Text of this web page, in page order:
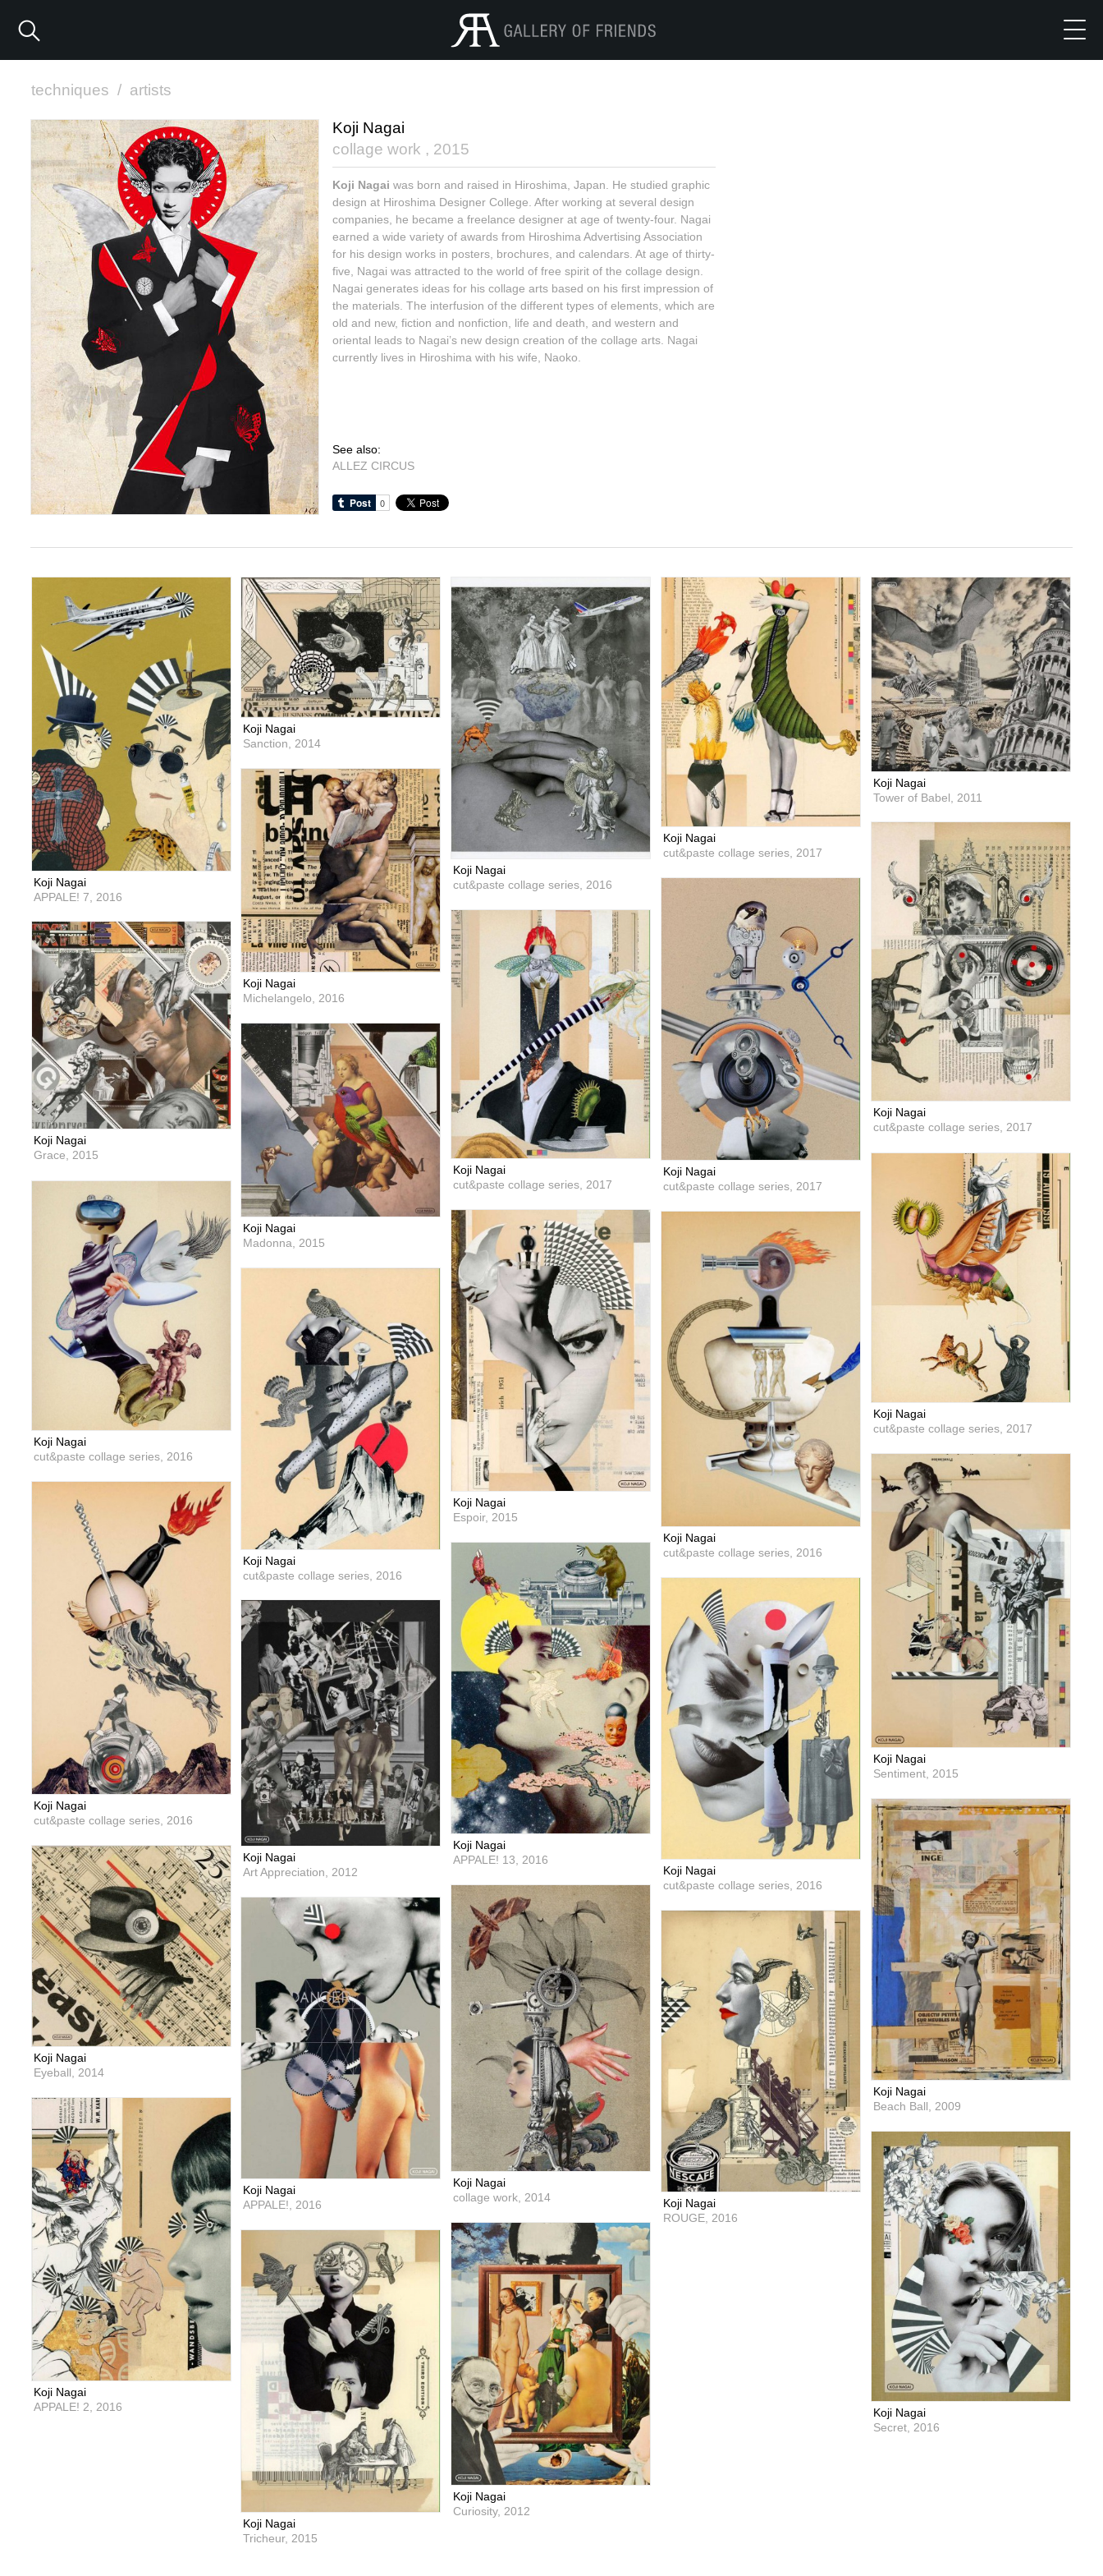
techniques / artists
Koji Nagai
collage work , 2015
Koji Nagai was born and raised in Hiroshima, Japan. He studied graphic
design at Hiroshima Designer College. After working at several design
companies, he became a freelance designer at age of twenty-four. Nagai
earned a wide variety of awards from Hiroshima Advertising Association
for his design works in posters, brochures, and calendars. At age of thirty-
five, Nagai was attracted to the world of free spirit of the collage design.
Nagai generates ideas for his collage arts based on his first impression of
the materials. The interfusion of the different types of elements, which are
old and new, fiction and nonfiction, life and death, and western and
oriental leads to Nagai’s new design creation of the collage arts. Nagai
currently lives in Hiroshima with his wife, Naoko.
See also:
ALLEZ CIRCUS
Koji Nagai
APPALE! 7, 2016
Koji Nagai
Sanction, 2014
Koji Nagai
cut&paste collage series,2016
Koji Nagai
cut&paste collage series, 2017
Koji Nagai
Tower of Babel, 2011
Koji Nagai
Michelangelo, 2016
Koji Nagai
cut&paste collage series,2017
Koji Nagai
cut&paste collage series, 2017
Koji Nagai
cut&paste collage series,2017
Koji Nagai
Grace,2015
Koji Nagai
Madonna, 2015
Koji Nagai
cut&paste collage series, 2017
Koji Nagai
cut&paste collage series, 2016
Koji Nagai
Espoir, 2015
Koji Nagai
cut&paste collage series,2016
Koji Nagai
cut&paste collage series, 2016
Koji Nagai
Sentiment, 2015
Koji Nagai
cut&paste collage series, 2016
Koji Nagai
APPALE! 13,2016
Koji Nagai
cut&paste collage series, 2016
Koji Nagai
Art Appreciation, 2012
Koji Nagai
Beach Ball,2009
Koji Nagai
Eyeball, 2014
Koji Nagai
collage work, 2014
Koji Nagai
APPALE!,2016
Koji Nagai
ROUGE, 2016
Koji Nagai
APPALE! 2, 2016
Koji Nagai
Secret, 2016
Koji Nagai
Curiosity, 2012
Koji Nagai
Tricheur, 2015